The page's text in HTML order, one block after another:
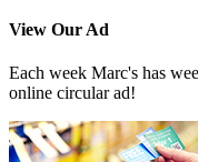
View Our Ad
Each week Marc's has
online circular ad!